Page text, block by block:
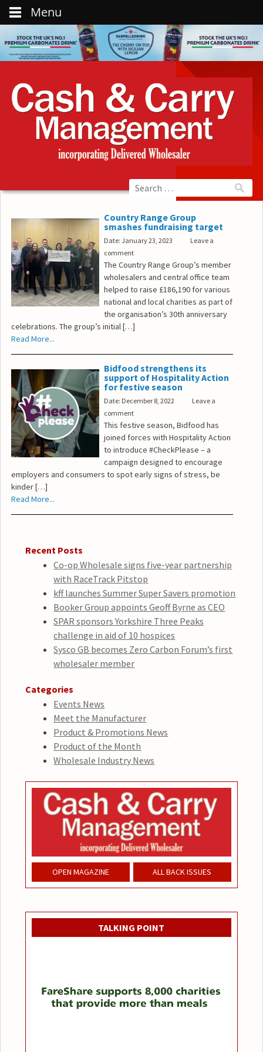
Country Range Group
smashes fundraising target
Date: January 23, 2023
Leave a
comment
The Country Range Group’s member
wholesalers and central office team
helped to raise £186,190 for various
national and local charities as part of
the organisation’s 30th anniversary
celebrations. The group’s initial […]
Read More...
Bidfood strengthens its
support of Hospitality Action
for festive season
Date: December 8, 2022
Leave a
comment
This festive season, Bidfood has
joined forces with Hospitality Action
to introduce #CheckPlease – a
campaign designed to encourage
employers and consumers to spot early signs of stress, be
kinder […]
Read More...
Recent Posts
Co-op Wholesale signs five-year partnership
with RaceTrack Pitstop
kff launches Summer Super Savers promotion
Booker Group appoints Geoff Byrne as CEO
SPAR sponsors Yorkshire Three Peaks
challenge in aid of 10 hospices
Sysco GB becomes Zero Carbon Forum’s first
wholesaler member
Categories
Events News
Meet the Manufacturer
Product & Promotions News
Product of the Month
Wholesale Industry News
OPEN MAGAZINE ALL BACK ISSUES
TALKING POINT
Menu